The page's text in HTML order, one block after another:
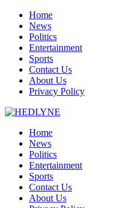
Skip
content
Home
News
Politics
Entertainment
Sports
Contact Us
About Us
Privacy Policy
Home
News
Politics
Entertainment
Sports
Contact Us
About Us